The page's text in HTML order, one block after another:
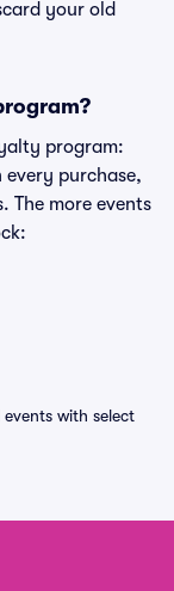
your old
program:
every purchase,
The more events
with select